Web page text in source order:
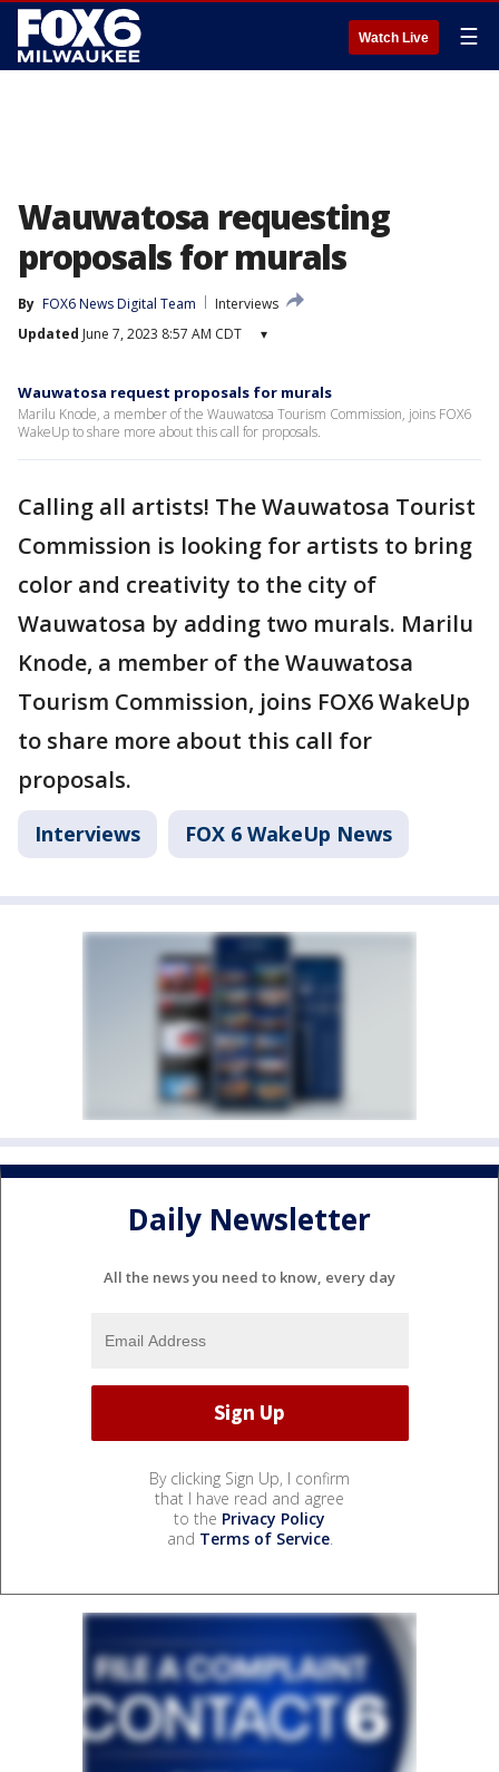
Watch Live ☰
Wauwatosa requesting
proposals for murals
By FOX6 News Digital Team
Interviews
Updated June 7, 2023 8:57 AM CDT ▾
Wauwatosa request proposals for murals
Marilu Knode, a member of the Wauwatosa Tourism Commission, joins FOX6
WakeUp to share more about this call for proposals.
Calling all artists! The Wauwatosa Tourist
Commission is looking for artists to bring
color and creativity to the city of
Wauwatosa by adding two murals. Marilu
Knode, a member of the Wauwatosa
Tourism Commission, joins FOX6 WakeUp
to share more about this call for
proposals.
Interviews FOX 6 WakeUp News
Daily Newsletter
All the news you need to know, every day
By clicking Sign Up, I confirm
that I have read and agree
to the Privacy Policy
and Terms of Service.